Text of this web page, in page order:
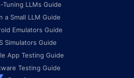
Tuning LLMs Guide
a Small LLM Guide
Emulators Guide
Simulators Guide
App Testing Guide
Testing Guide